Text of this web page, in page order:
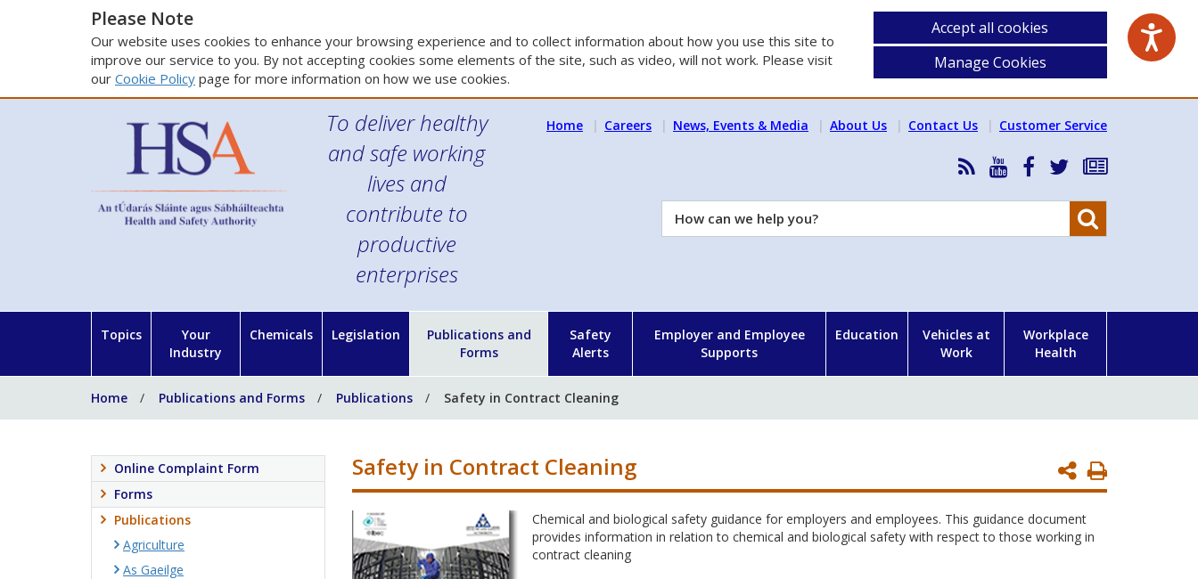
Please Note
Our website uses cookies to enhance your browsing experience and to collect information about how you use this site to
improve our service to you. By not accepting cookies some elements of the site, such as video, will not work. Please visit
our Cookie Policy page for more information on how we use cookies.
Accept all cookies
Manage Cookies
To deliver healthy
and safe working
lives and
contribute to
productive
enterprises
Home Careers News, Events & Media About Us Contact Us Customer Service
RSS
News
Feed
HSA
YouTube
HSA
Facebook
Follow
on
Subscribe
our
How
can
Topics
Your
Industry
Chemicals Legislation
Publications and
Forms
Safety
Alerts
Employer and Employee
Supports
Education
Vehicles at
Work
Workplace
Health
Home Publications and Forms Publications Safety in Contract Cleaning
Print
Page
Safety in Contract Cleaning
Chemical and biological safety guidance for employers and employees. This guidance document
provides information in relation to chemical and biological safety with respect to those working in
contract cleaning
Online Complaint Form
Forms
Publications
Agriculture
As Gaeilge